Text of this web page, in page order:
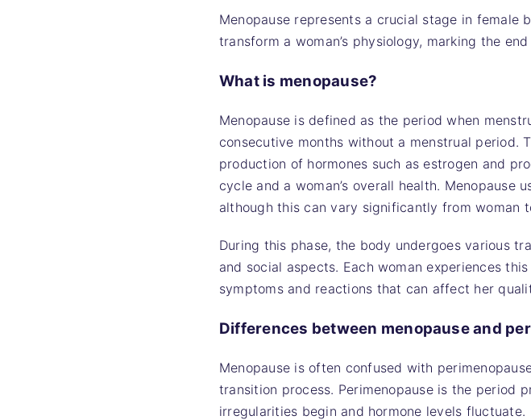
Menopause represents a crucial stage in female
transform a woman’s physiology, marking the
What is menopause?
Menopause is defined as the period when
consecutive months without a menstrual period.
production of hormones such as estrogen and
cycle and a woman’s overall health.
although this can vary significantly from woman
During this phase, the body undergoes various
and social aspects. Each woman experiences
symptoms and reactions that can affect her
Differences between menopause and
Menopause is often confused with
transition process. Perimenopause is the period
irregularities begin and hormone levels fluctuate.